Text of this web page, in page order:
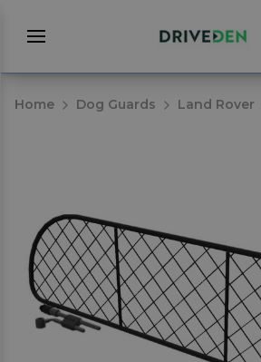
Home Dog Guards Land Rover